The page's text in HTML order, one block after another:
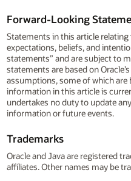
Forward-Looking
Statements in this article relating
expectations, beliefs, and
statements” and are subject to
statements are based on
assumptions, some of which are
information in this article is
undertakes no duty to update
information or future events.
Trademarks
Oracle and Java are registered
affiliates. Other names may be